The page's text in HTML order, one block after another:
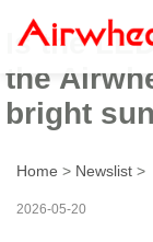
Is the
the
bright
Home > Newslist >
2026-05-20